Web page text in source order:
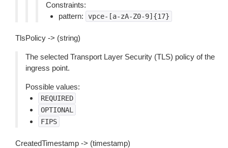
Constraints:
pattern:
vpce-[a-zA-Z0-9]{17}
TlsPolicy -> (string)
The selected Transport Layer Security (TLS) policy of the
ingress point.
Possible values:
REQUIRED
OPTIONAL
FIPS
CreatedTimestamp -> (timestamp)